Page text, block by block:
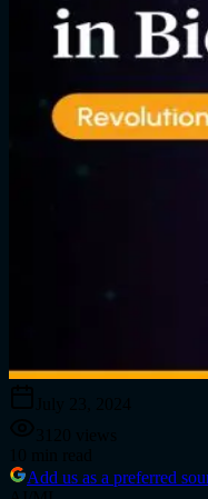
Add us as a preferred